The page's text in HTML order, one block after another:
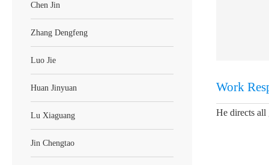
Chen Jin
Zhang Dengfeng
Luo Jie
Huan Jinyuan
Lu Xiaguang
Jin Chengtao
Work
He directs all